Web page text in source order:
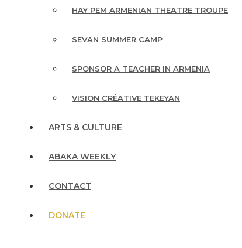
HAY PEM ARMENIAN THEATRE TROUPE
SEVAN SUMMER CAMP
SPONSOR A TEACHER IN ARMENIA
VISION CRÉATIVE TEKEYAN
ARTS & CULTURE
ABAKA WEEKLY
CONTACT
DONATE